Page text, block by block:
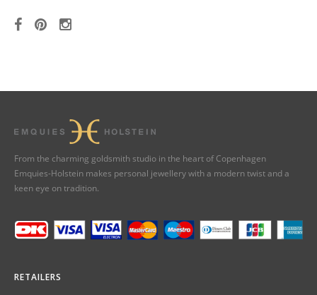
From the charming goldsmith studio in the heart of Copenhagen
Emquies-Holstein makes personal jewellery with a modern twist and a
keen eye on tradition.
RETAILERS